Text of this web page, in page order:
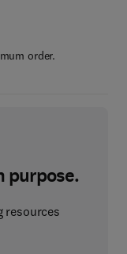
order.
purpose.
resources